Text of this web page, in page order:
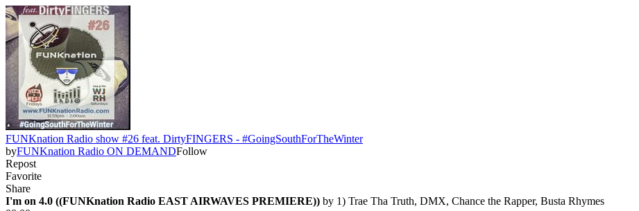
FUNKnation Radio show #26 feat. DirtyFINGERS - #GoingSouthForTheWinter
byFUNKnation Radio ON DEMANDFollow
Repost
Favorite
Share
I'm on 4.0 ((FUNKnation Radio EAST AIRWAVES PREMIERE)) by 1) Trae Tha Truth, DMX, Chance the Rapper, Busta Rhymes